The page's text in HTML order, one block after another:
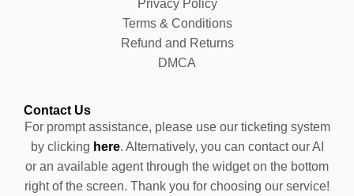
Privacy Policy
Terms & Conditions
Refund and Returns
DMCA
Contact Us
For prompt assistance, please use our ticketing system
by clicking here. Alternatively, you can contact our AI
or an available agent through the widget on the bottom
right of the screen. Thank you for choosing our service!